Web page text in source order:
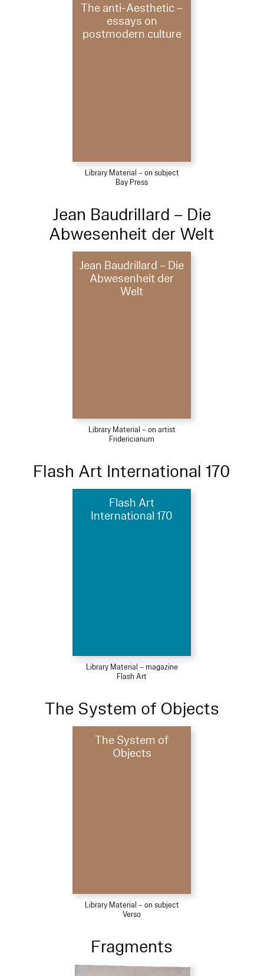
The anti-Aesthetic –
essays on
postmodern culture
Library Material – on subject
Bay Press
Jean Baudrillard – Die
Abwesenheit der Welt
Jean Baudrillard – Die
Abwesenheit der
Welt
Library Material – on artist
Fridericianum
Flash Art International 170
Flash Art
International 170
Library Material – magazine
Flash Art
The System of Objects
The System of
Objects
Library Material – on subject
Verso
Fragments